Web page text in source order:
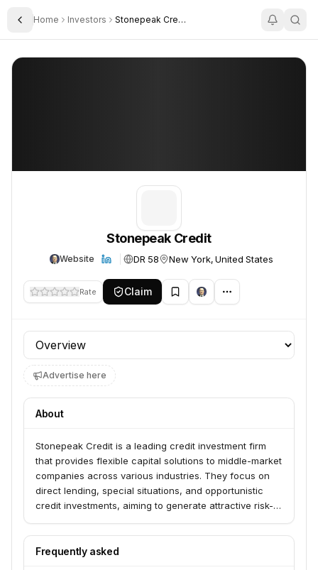
Toggle Sidebar
Home Investors Stonepeak Credit
Stonepeak Credit
Stonepeak Credit
Website DR 58 New York, United States
Rate Claim
Profile section
Advertise here
About
Stonepeak Credit is a leading credit investment firm
that provides flexible capital solutions to middle-market
companies across various industries. They focus on
direct lending, special situations, and opportunistic
credit investments, aiming to generate attractive risk-
Frequently asked